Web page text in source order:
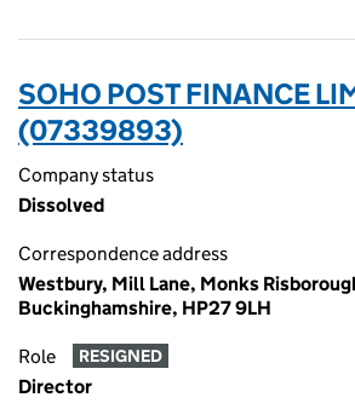
SOHO POST FINANCE
(07339893)
Company status
Dissolved
Correspondence address
Westbury, Mill Lane, Monks
Buckinghamshire, HP27 9LH
Role RESIGNED
Director